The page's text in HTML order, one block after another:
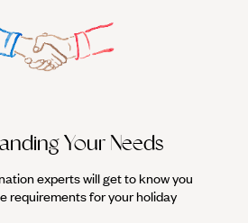
Your Needs
experts will get to know you
requirements for your holiday